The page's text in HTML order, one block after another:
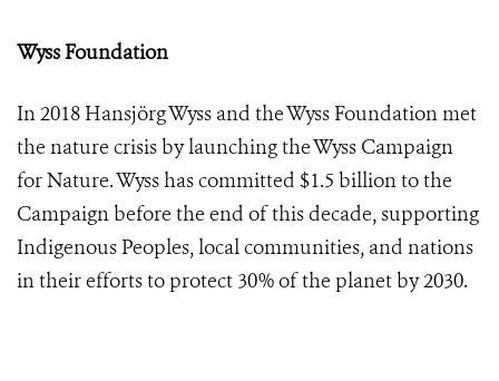
Wyss Foundation
In 2018 Hansjörg Wyss and the Wyss Foundation met
the nature crisis by launching the Wyss Campaign
for Nature. Wyss has committed $1.5 billion to the
Campaign before the end of this decade, supporting
Indigenous Peoples, local communities, and nations
in their efforts to protect 30% of the planet by 2030.